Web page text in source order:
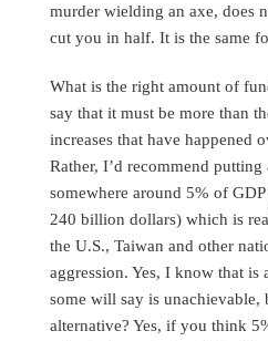
murder wielding an axe, does
cut you in half. It is the same
What is the right amount of
say that it must be more than
increases that have happened
Rather, I’d recommend
somewhere around 5% of
240 billion dollars) which is
the U.S., Taiwan and other
aggression. Yes, I know that is
some will say is unachievable,
alternative? Yes, if you think